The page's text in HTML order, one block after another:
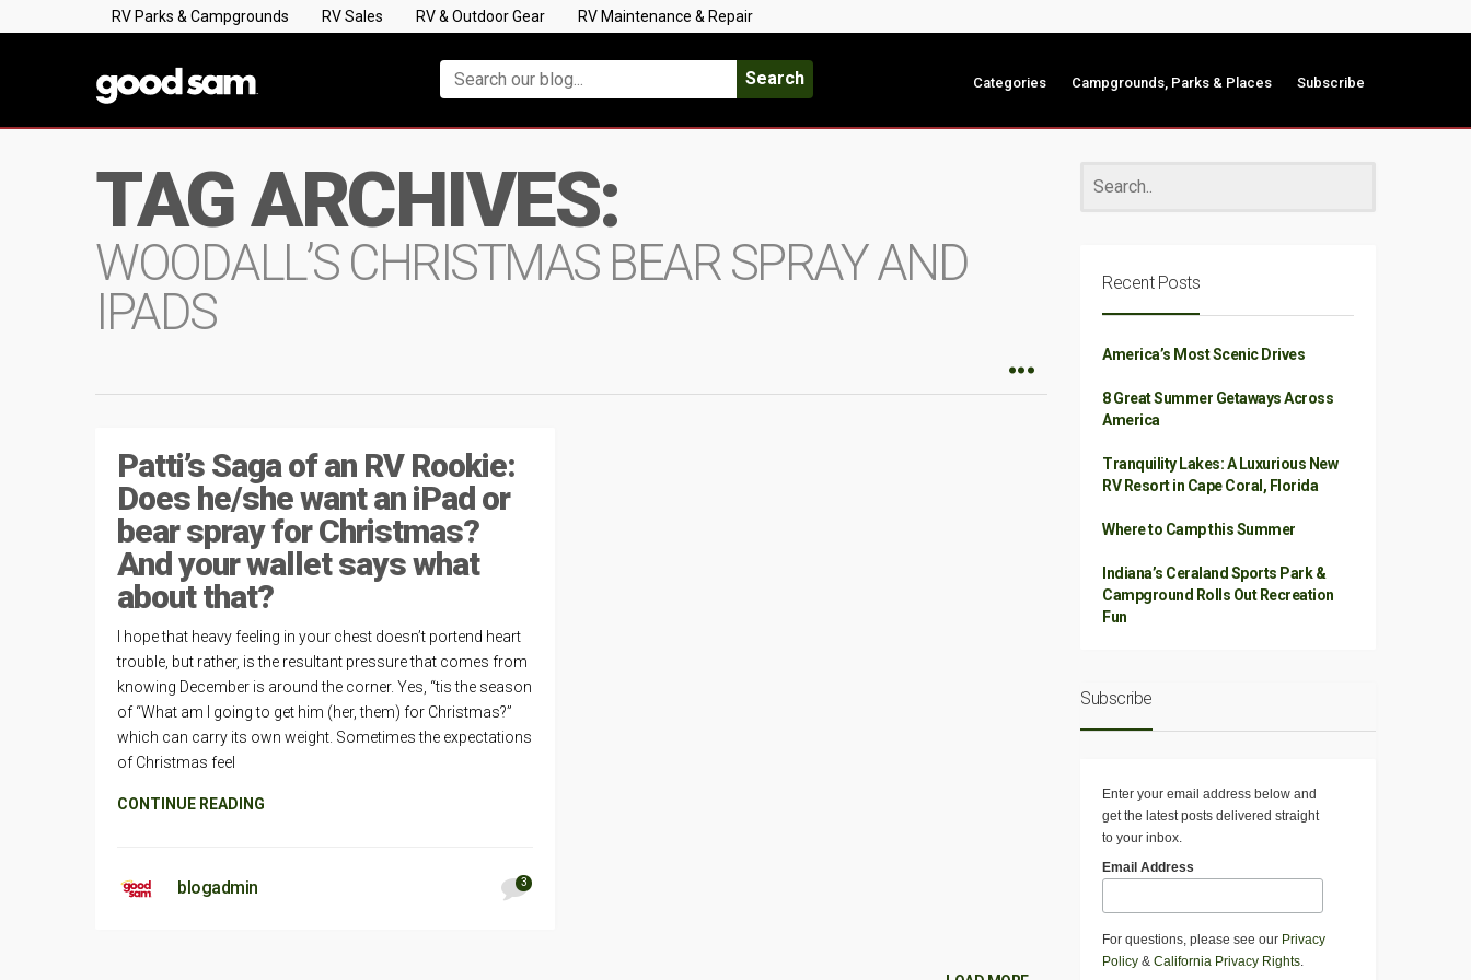
RV Parks & Campgrounds RV Sales RV & Outdoor Gear RV Maintenance & Repair
Search Categories Campgrounds, Parks & Places Subscribe
TAG ARCHIVES:
WOODALL’S CHRISTMAS BEAR SPRAY AND
IPADS
Patti’s Saga of an RV Rookie:
Does he/she want an iPad or
bear spray for Christmas?
And your wallet says what
about that?
I hope that heavy feeling in your chest doesn’t portend heart
trouble, but rather, is the resultant pressure that comes from
knowing December is around the corner. Yes, “tis the season
of “What am I going to get him (her, them) for Christmas?”
which can carry its own weight. Sometimes the expectations
of Christmas feel
CONTINUE READING
blogadmin 3
Recent Posts
America’s Most Scenic Drives
8 Great Summer Getaways Across
America
Tranquility Lakes: A Luxurious New
RV Resort in Cape Coral, Florida
Where to Camp this Summer
Indiana’s Ceraland Sports Park &
Campground Rolls Out Recreation
Fun
Subscribe
Enter your email address below and
get the latest posts delivered straight
to your inbox.
Email Address
For questions, please see our Privacy
Policy & California Privacy Rights.